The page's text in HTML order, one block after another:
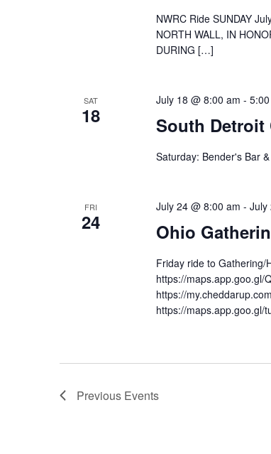
NWRC Ride SUNDAY
NORTH WALL, IN
DURING […]
SAT
18
July 18 @ 8:00 am -
South Detroit
Saturday: Bender's Bar
FRI
24
July 24 @ 8:00 am - July
Ohio
Friday ride to
https://maps.app.goo.gl/
https://
https://maps.app.goo.gl/
Previous Events